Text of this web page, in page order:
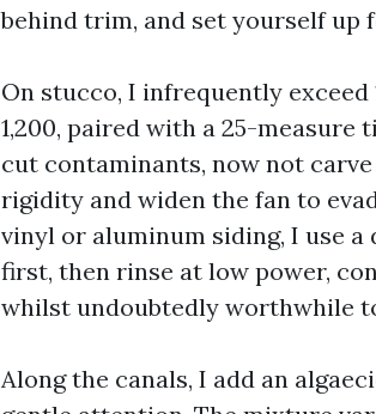
behind trim, and set yourself up
On stucco, I infrequently
1,200, paired with a 25-measure
cut contaminants, now not
rigidity and widen the fan to
vinyl or aluminum siding, I use
first, then rinse at low power,
whilst undoubtedly worthwhile
Along the canals, I add an